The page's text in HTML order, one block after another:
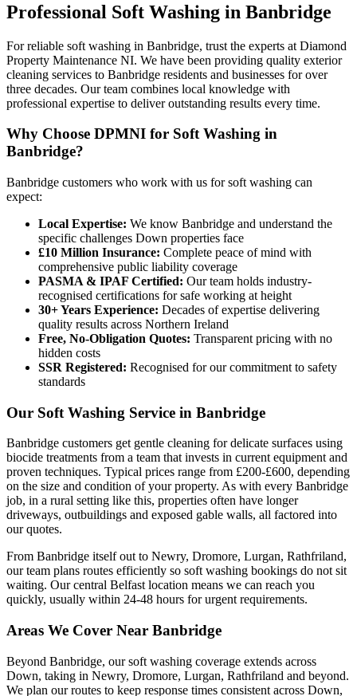
Professional Soft Washing in Banbridge
For reliable soft washing in Banbridge, trust the experts at Diamond
Property Maintenance NI. We have been providing quality exterior
cleaning services to Banbridge residents and businesses for over
three decades. Our team combines local knowledge with
professional expertise to deliver outstanding results every time.
Why Choose DPMNI for Soft Washing in
Banbridge?
Banbridge customers who work with us for soft washing can
expect:
Local Expertise: We know Banbridge and understand the
specific challenges Down properties face
£10 Million Insurance: Complete peace of mind with
comprehensive public liability coverage
PASMA & IPAF Certified: Our team holds industry-
recognised certifications for safe working at height
30+ Years Experience: Decades of expertise delivering
quality results across Northern Ireland
Free, No-Obligation Quotes: Transparent pricing with no
hidden costs
SSR Registered: Recognised for our commitment to safety
standards
Our Soft Washing Service in Banbridge
Banbridge customers get gentle cleaning for delicate surfaces using
biocide treatments from a team that invests in current equipment and
proven techniques. Typical prices range from £200-£600, depending
on the size and condition of your property. As with every Banbridge
job, in a rural setting like this, properties often have longer
driveways, outbuildings and exposed gable walls, all factored into
our quotes.
From Banbridge itself out to Newry, Dromore, Lurgan, Rathfriland,
our team plans routes efficiently so soft washing bookings do not sit
waiting. Our central Belfast location means we can reach you
quickly, usually within 24-48 hours for urgent requirements.
Areas We Cover Near Banbridge
Beyond Banbridge, our soft washing coverage extends across
Down, taking in Newry, Dromore, Lurgan, Rathfriland and beyond.
We plan our routes to keep response times consistent across Down,